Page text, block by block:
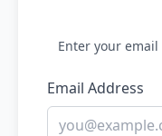
Enter your
Email Address